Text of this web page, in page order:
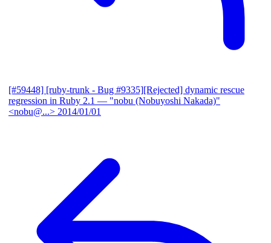
[#59448] [ruby-trunk - Bug #9335][Rejected] dynamic rescue
regression in Ruby 2.1 — "nobu (Nobuyoshi Nakada)"
<nobu@...> 2014/01/01